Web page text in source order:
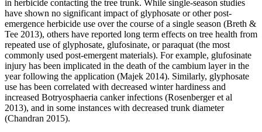
in herbicide contacting the tree trunk. While single-season studies
have shown no significant impact of glyphosate or other post-
emergence herbicide use over the course of a single season (Breth &
Tee 2013), others have reported long term effects on tree health from
repeated use of glyphosate, glufosinate, or paraquat (the most
commonly used post-emergent materials). For example, glufosinate
injury has been implicated in the death of the cambium layer in the
year following the application (Majek 2014). Similarly, glyphosate
use has been correlated with decreased winter hardiness and
increased Botryosphaeria canker infections (Rosenberger et al
2013), and in some instances with decreased trunk diameter
(Chandran 2015).